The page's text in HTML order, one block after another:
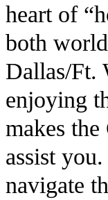
heart of
both
Dallas/Ft.
enjoying
makes
assist
navigate